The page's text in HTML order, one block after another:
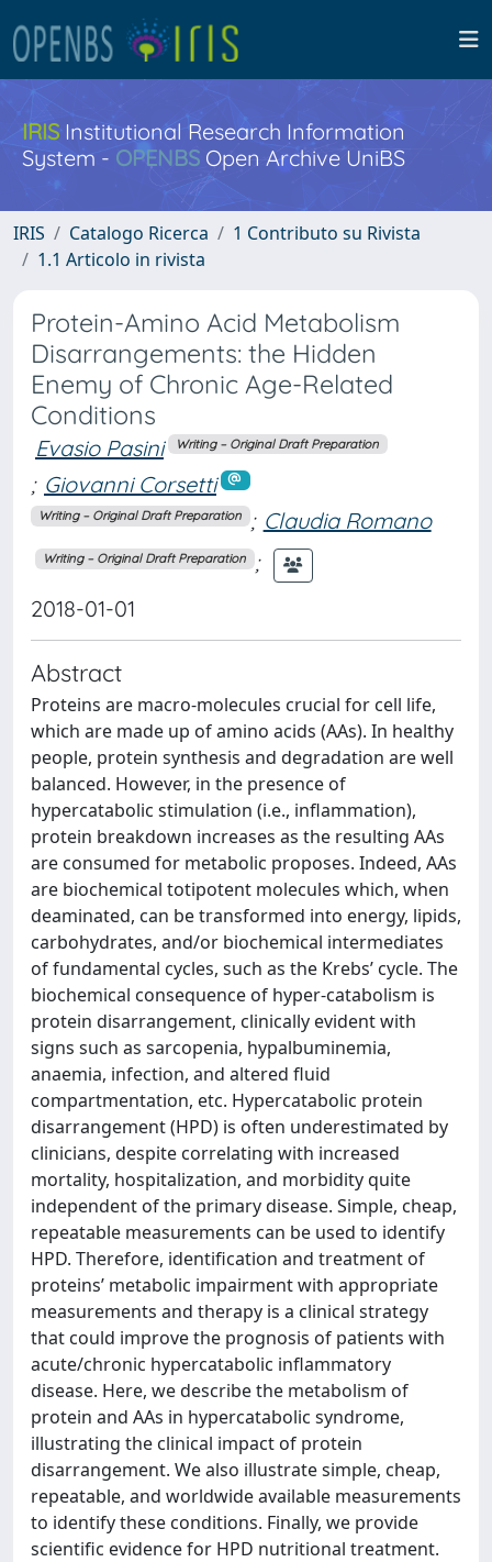
IRISInstitutional Research Information
System - OPENBS Open Archive UniBS
IRIS Catalogo Ricerca
1 Contributo su Rivista
1.1 Articolo in rivista
Protein-Amino Acid Metabolism
Disarrangements: the Hidden
Enemy of Chronic Age-Related
Conditions
Evasio Pasini Writing – Original Draft Preparation
; Giovanni Corsetti
Writing – Original Draft Preparation ; Claudia Romano
Writing – Original Draft Preparation ;
2018-01-01
Abstract
Proteins are macro-molecules crucial for cell life,
which are made up of amino acids (AAs). In healthy
people, protein synthesis and degradation are well
balanced. However, in the presence of
hypercatabolic stimulation (i.e., inflammation),
protein breakdown increases as the resulting AAs
are consumed for metabolic proposes. Indeed, AAs
are biochemical totipotent molecules which, when
deaminated, can be transformed into energy, lipids,
carbohydrates, and/or biochemical intermediates
of fundamental cycles, such as the Krebs’ cycle. The
biochemical consequence of hyper-catabolism is
protein disarrangement, clinically evident with
signs such as sarcopenia, hypalbuminemia,
anaemia, infection, and altered fluid
compartmentation, etc. Hypercatabolic protein
disarrangement (HPD) is often underestimated by
clinicians, despite correlating with increased
mortality, hospitalization, and morbidity quite
independent of the primary disease. Simple, cheap,
repeatable measurements can be used to identify
HPD. Therefore, identification and treatment of
proteins’ metabolic impairment with appropriate
measurements and therapy is a clinical strategy
that could improve the prognosis of patients with
acute/chronic hypercatabolic inflammatory
disease. Here, we describe the metabolism of
protein and AAs in hypercatabolic syndrome,
illustrating the clinical impact of protein
disarrangement. We also illustrate simple, cheap,
repeatable, and worldwide available measurements
to identify these conditions. Finally, we provide
scientific evidence for HPD nutritional treatment.